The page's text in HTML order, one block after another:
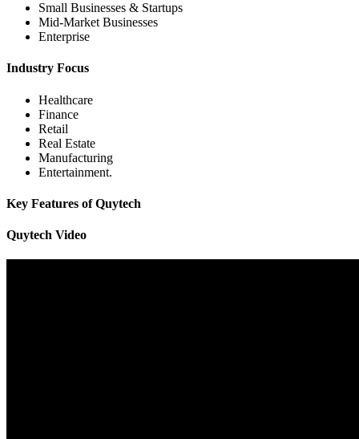
Small Businesses & Startups
Mid-Market Businesses
Enterprise
Industry Focus
Healthcare
Finance
Retail
Real Estate
Manufacturing
Entertainment.
Key Features of Quytech
Quytech Video